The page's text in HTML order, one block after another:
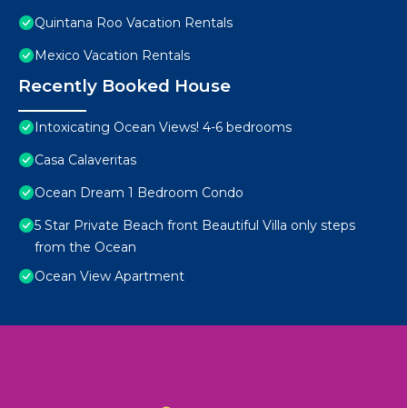
Quintana Roo Vacation Rentals
Mexico Vacation Rentals
Recently Booked House
Intoxicating Ocean Views! 4-6 bedrooms
Casa Calaveritas
Ocean Dream 1 Bedroom Condo
5 Star Private Beach front Beautiful Villa only steps
from the Ocean
Ocean View Apartment